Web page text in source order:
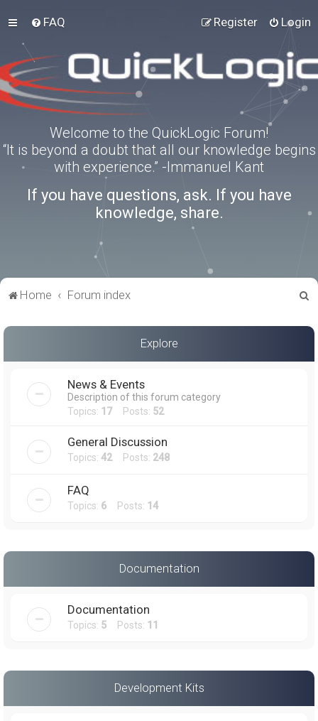
FAQ Login
Register
Welcome to the QuickLogic Forum!
“It is beyond a doubt that all our knowledge begins
with experience.” -Immanuel Kant
If you have questions, ask. If you have
knowledge, share.
Home Forum index
a
Explore
News & Events
Description of this forum category
Topics: 17Posts: 52
General Discussion
Topics: 42Posts: 248
FAQ
Topics: 6 Posts: 14
Documentation
Documentation
Topics: 5 Posts: 11
Development Kits